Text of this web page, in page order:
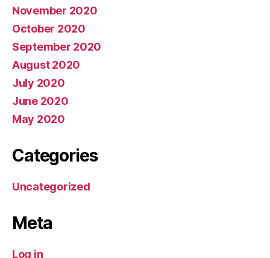
November 2020
October 2020
September 2020
August 2020
July 2020
June 2020
May 2020
Categories
Uncategorized
Meta
Log in